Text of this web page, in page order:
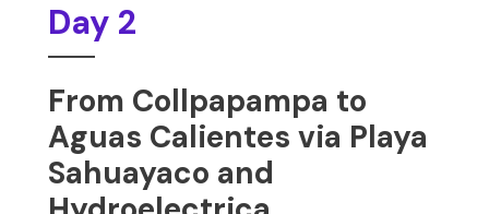
Day 2
From Collpapampa to
Aguas Calientes via Playa
Sahuayaco and